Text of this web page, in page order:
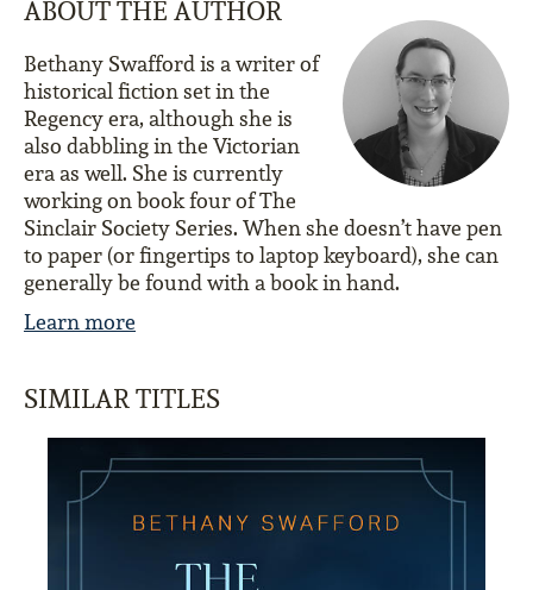
ABOUT THE AUTHOR
Bethany Swafford is a writer of
historical fiction set in the
Regency era, although she is
also dabbling in the Victorian
era as well. She is currently
working on book four of The
Sinclair Society Series. When she doesn’t have pen
to paper (or fingertips to laptop keyboard), she can
generally be found with a book in hand.
Learn more
SIMILAR TITLES